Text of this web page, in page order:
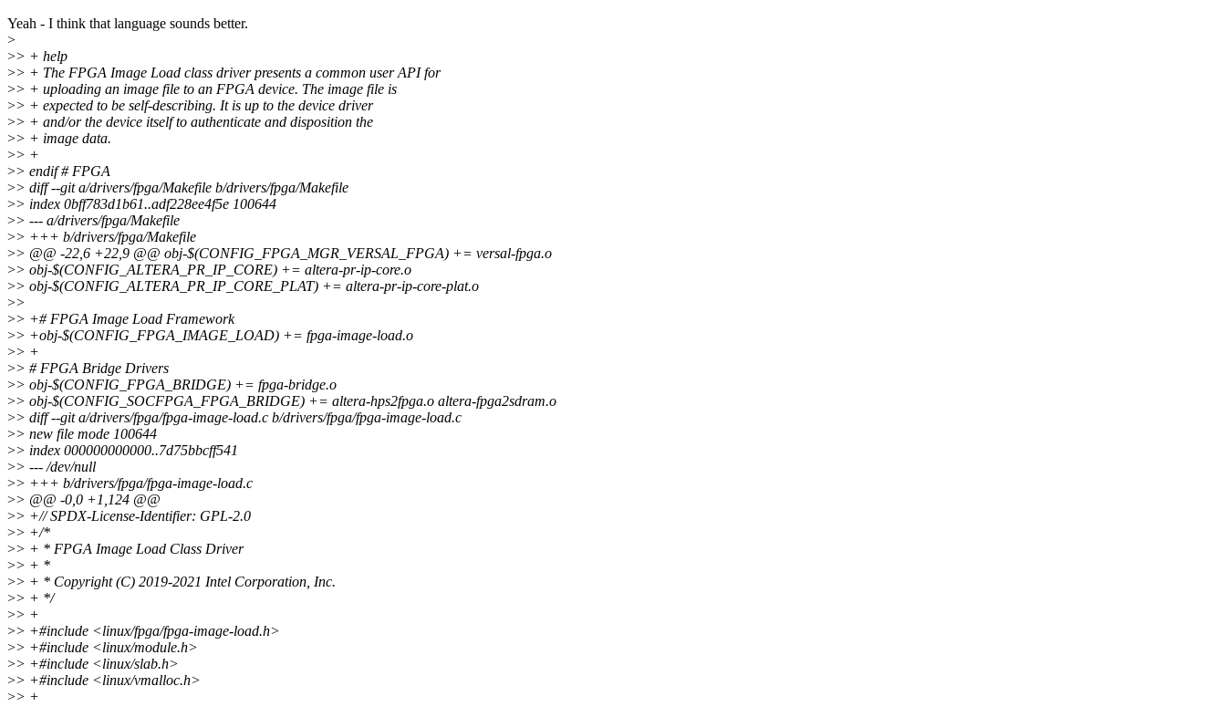
Yeah - I think that language sounds better.
>
>> + help
>> + The FPGA Image Load class driver presents a common user API for
>> + uploading an image file to an FPGA device. The image file is
>> + expected to be self-describing. It is up to the device driver
>> + and/or the device itself to authenticate and disposition the
>> + image data.
>> +
>> endif # FPGA
>> diff --git a/drivers/fpga/Makefile b/drivers/fpga/Makefile
>> index 0bff783d1b61..adf228ee4f5e 100644
>> --- a/drivers/fpga/Makefile
>> +++ b/drivers/fpga/Makefile
>> @@ -22,6 +22,9 @@ obj-$(CONFIG_FPGA_MGR_VERSAL_FPGA) += versal-fpga.o
>> obj-$(CONFIG_ALTERA_PR_IP_CORE) += altera-pr-ip-core.o
>> obj-$(CONFIG_ALTERA_PR_IP_CORE_PLAT) += altera-pr-ip-core-plat.o
>>
>> +# FPGA Image Load Framework
>> +obj-$(CONFIG_FPGA_IMAGE_LOAD) += fpga-image-load.o
>> +
>> # FPGA Bridge Drivers
>> obj-$(CONFIG_FPGA_BRIDGE) += fpga-bridge.o
>> obj-$(CONFIG_SOCFPGA_FPGA_BRIDGE) += altera-hps2fpga.o altera-fpga2sdram.o
>> diff --git a/drivers/fpga/fpga-image-load.c b/drivers/fpga/fpga-image-load.c
>> new file mode 100644
>> index 000000000000..7d75bbcff541
>> --- /dev/null
>> +++ b/drivers/fpga/fpga-image-load.c
>> @@ -0,0 +1,124 @@
>> +// SPDX-License-Identifier: GPL-2.0
>> +/*
>> + * FPGA Image Load Class Driver
>> + *
>> + * Copyright (C) 2019-2021 Intel Corporation, Inc.
>> + */
>> +
>> +#include <linux/fpga/fpga-image-load.h>
>> +#include <linux/module.h>
>> +#include <linux/slab.h>
>> +#include <linux/vmalloc.h>
>> +